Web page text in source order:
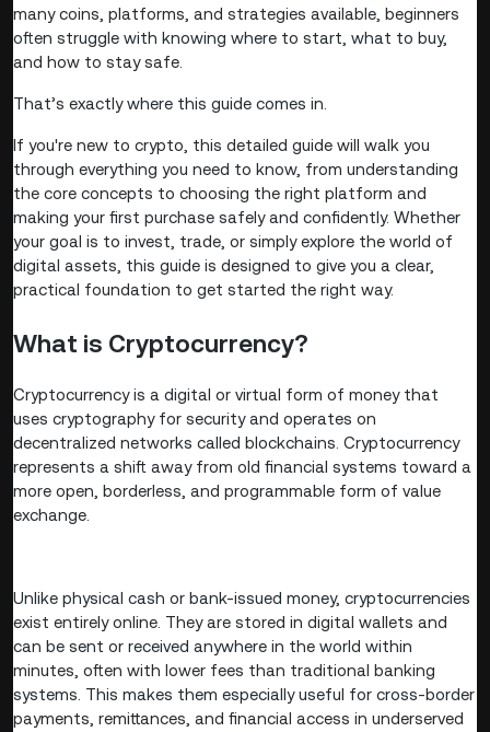
many coins, platforms, and strategies available, beginners
often struggle with knowing where to start, what to buy,
and how to stay safe.
That’s exactly where this guide comes in.
If you're new to crypto, this detailed guide will walk you
through everything you need to know, from understanding
the core concepts to choosing the right platform and
making your first purchase safely and confidently. Whether
your goal is to invest, trade, or simply explore the world of
digital assets, this guide is designed to give you a clear,
practical foundation to get started the right way.
What is Cryptocurrency?
Cryptocurrency is a digital or virtual form of money that
uses cryptography for security and operates on
decentralized networks called blockchains. Cryptocurrency
represents a shift away from old financial systems toward a
more open, borderless, and programmable form of value
exchange.
Unlike physical cash or bank-issued money, cryptocurrencies
exist entirely online. They are stored in digital wallets and
can be sent or received anywhere in the world within
minutes, often with lower fees than traditional banking
systems. This makes them especially useful for cross-border
payments, remittances, and financial access in underserved